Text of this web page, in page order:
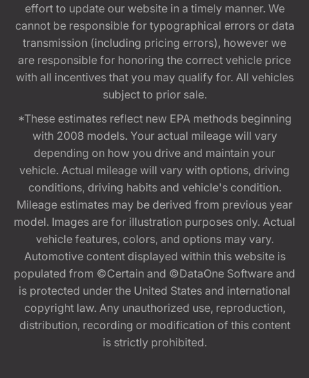
effort to update our website in a timely manner. We
cannot be responsible for typographical errors or data
transmission (including pricing errors), however we
are responsible for honoring the correct vehicle price
with all incentives that you may qualify for. All vehicles
subject to prior sale.
*These estimates reflect new EPA methods beginning
with 2008 models. Your actual mileage will vary
depending on how you drive and maintain your
vehicle. Actual mileage will vary with options, driving
conditions, driving habits and vehicle's condition.
Mileage estimates may be derived from previous year
model. Images are for illustration purposes only. Actual
vehicle features, colors, and options may vary.
Automotive content displayed within this website is
populated from ©Certain and ©DataOne Software and
is protected under the United States and international
copyright law. Any unauthorized use, reproduction,
distribution, recording or modification of this content
is strictly prohibited.